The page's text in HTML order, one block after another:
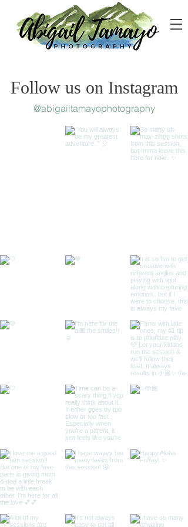
Follow us on Instagram
@abigailtamayophotography